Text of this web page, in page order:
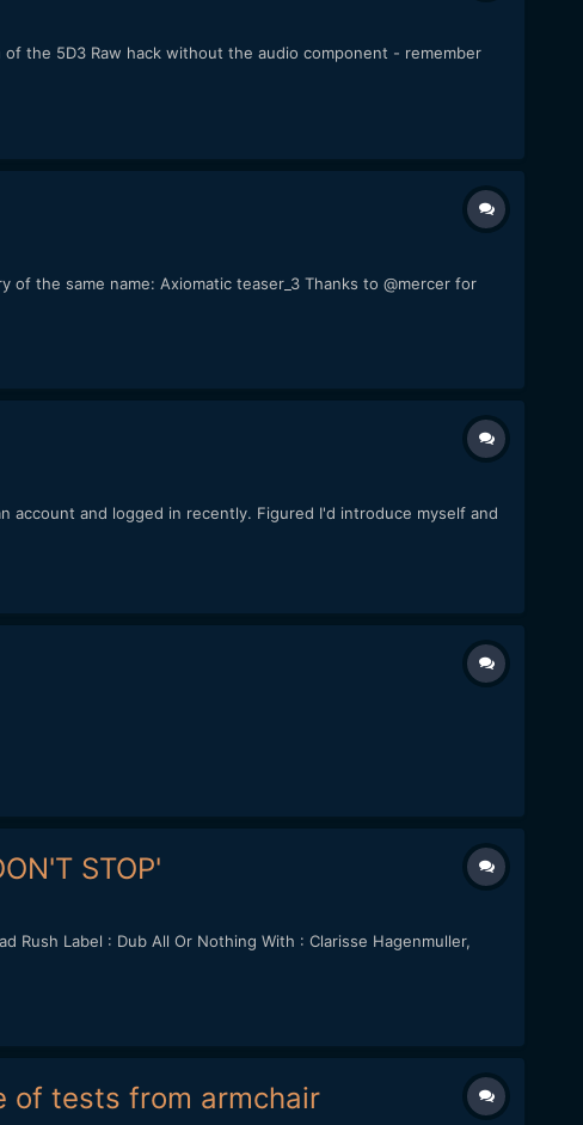
the 5D3 Raw hack without the audio component - remember
the same name: Axiomatic teaser_3 Thanks to @mercer for
and logged in recently. Figured I'd introduce myself and
STOP'
Rush Label : Dub All Or Nothing With : Clarisse Hagenmuller,
of tests from armchair